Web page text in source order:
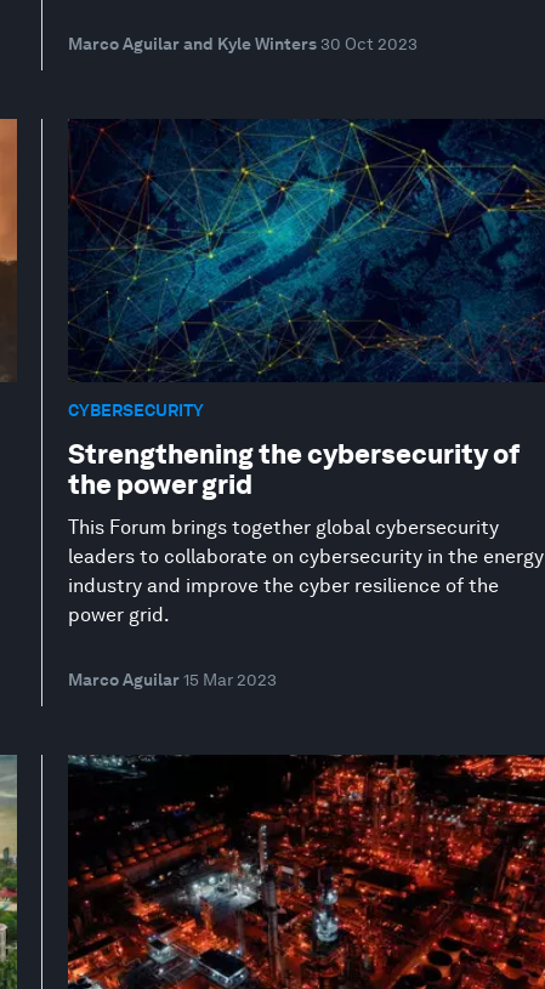
Marco Aguilar and Kyle Winters 30 Oct 2023
CYBERSECURITY
Strengthening the cybersecurity of
the power grid
This Forum brings together global cybersecurity
leaders to collaborate on cybersecurity in the energy
industry and improve the cyber resilience of the
power grid.
Marco Aguilar 15 Mar 2023